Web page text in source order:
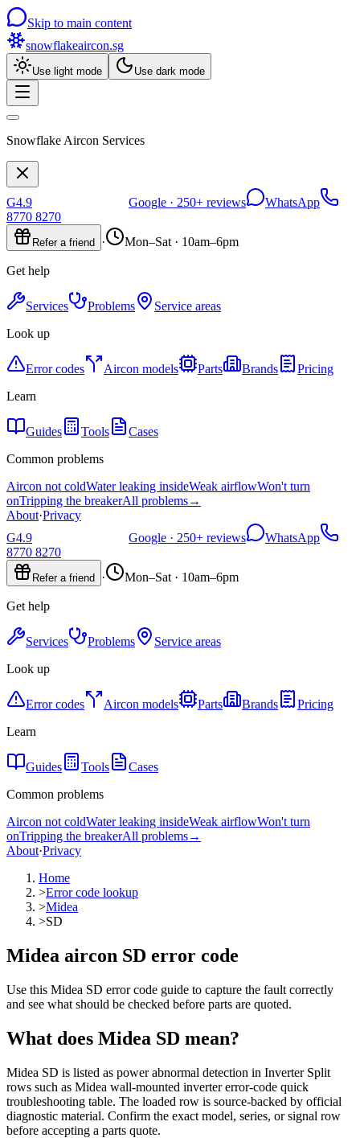
Skip to main content
snowflakeaircon.sg
Use light mode Use dark mode
Snowflake Aircon Services
G4.9 Google · 250+ reviews
WhatsApp
8770 8270
Refer a friend · Mon–Sat · 10am–6pm
Get help
Services Problems
Service areas
Look up
Error codes Aircon models Parts Brands
Pricing
Learn
Guides Tools
Cases
Common problems
Aircon not coldWater leaking insideWeak airflowWon't turn
onTripping the breakerAll problems→
About·Privacy
G4.9 Google · 250+ reviews
WhatsApp
8770 8270
Refer a friend · Mon–Sat · 10am–6pm
Get help
Services Problems
Service areas
Look up
Error codes Aircon models Parts Brands
Pricing
Learn
Guides Tools
Cases
Common problems
Aircon not coldWater leaking insideWeak airflowWon't turn
onTripping the breakerAll problems→
About·Privacy
Home
>Error code lookup
>Midea
>SD
Midea aircon SD error code
Use this Midea SD error code guide to capture the fault correctly
and see what should be checked before parts are quoted.
What does Midea SD mean?
Midea SD is listed as power abnormal detection in Inverter Split
rows such as Midea wall-mounted inverter error-code quick
troubleshooting table. The loaded row is source-backed by official
diagnostic material. Confirm the exact model, series, or signal row
before accepting a parts quote.